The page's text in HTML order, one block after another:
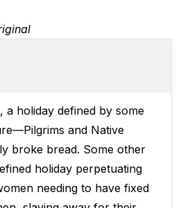
a holiday defined by some
and Native
broke bread. Some other
holiday perpetuating
needing to have fixed